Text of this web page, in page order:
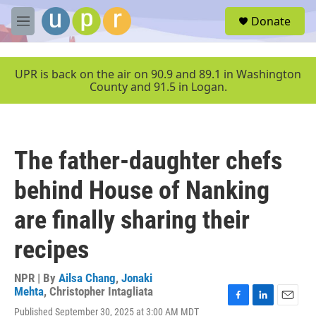
Skip to main content
M
e
u
Donate
UPR is back on the air on 90.9 and 89.1 in Washington
County and 91.5 in Logan.
The father-daughter chefs
behind House of Nanking
are finally sharing their
recipes
NPR | By Ailsa Chang, Jonaki
Mehta, Christopher Intagliata
Published September 30, 2025 at 3:00 AM MDT